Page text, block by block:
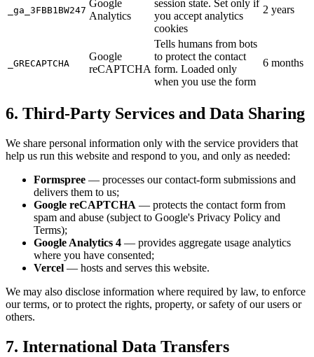
_ga_3FBB1BW247
Google
Analytics
session state. Set only if
you accept analytics
cookies
2 years
_GRECAPTCHA
Google
reCAPTCHA
Tells humans from bots
to protect the contact
form. Loaded only
when you use the form
6 months
6. Third-Party Services and Data Sharing
We share personal information only with the service providers that
help us run this website and respond to you, and only as needed:
Formspree — processes our contact-form submissions and
delivers them to us;
Google reCAPTCHA — protects the contact form from
spam and abuse (subject to Google's Privacy Policy and
Terms);
Google Analytics 4 — provides aggregate usage analytics
where you have consented;
Vercel — hosts and serves this website.
We may also disclose information where required by law, to enforce
our terms, or to protect the rights, property, or safety of our users or
others.
7. International Data Transfers